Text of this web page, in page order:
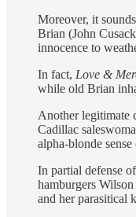
Moreover, it
Brian (John
innocence to
In fact, Love &
while old Brian
Another legitimate
Cadillac
alpha-blonde
In partial defense
hamburgers
and her parasitical